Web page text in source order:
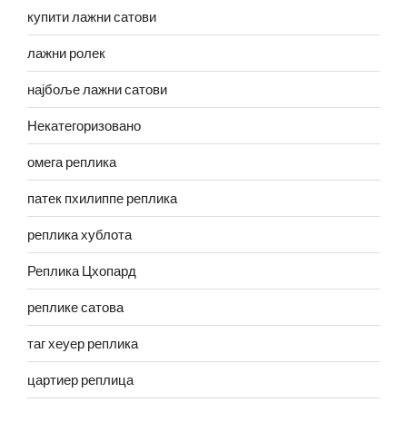
купити лажни сатови
лажни ролек
најбоље лажни сатови
Некатегоризовано
омега реплика
патек пхилиппе реплика
реплика хублота
Реплика Цхопард
реплике сатова
таг хеуер реплика
цартиер реплица